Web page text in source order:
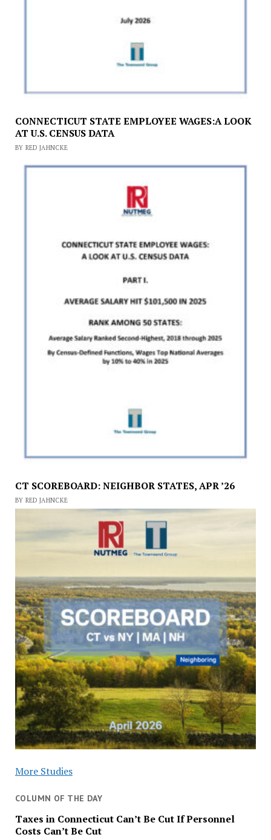
CONNECTICUT STATE EMPLOYEE WAGES:A LOOK
AT U.S. CENSUS DATA
BY RED JAHNCKE
CT SCOREBOARD: NEIGHBOR STATES, APR ’26
BY RED JAHNCKE
More Studies
COLUMN OF THE DAY
Taxes in Connecticut Can’t Be Cut If Personnel
Costs Can’t Be Cut